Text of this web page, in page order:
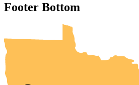
Footer Bottom
UMN Crookston
UMN Morris
UMN Duluth
UMN Twin Cities
UMN Rochester